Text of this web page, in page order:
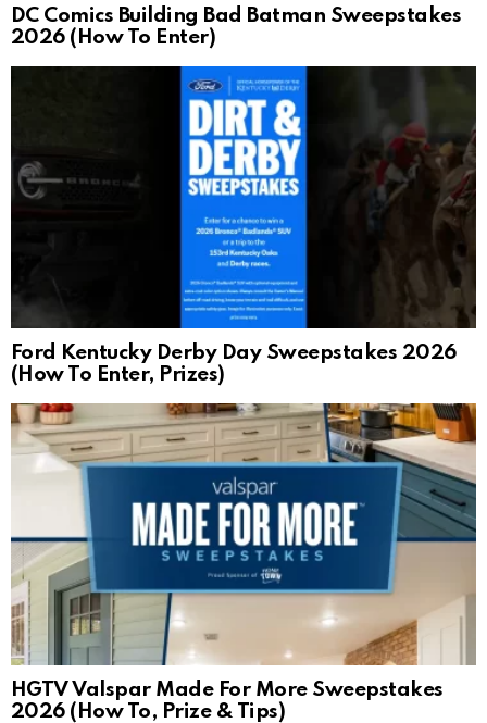
DC Comics Building Bad Batman Sweepstakes
2026 (How To Enter)
Ford Kentucky Derby Day Sweepstakes 2026
(How To Enter, Prizes)
HGTV Valspar Made For More Sweepstakes
2026 (How To, Prize & Tips)